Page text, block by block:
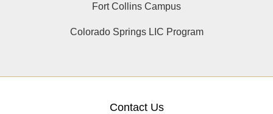
Fort Collins Campus
Colorado Springs LIC Program
Contact Us